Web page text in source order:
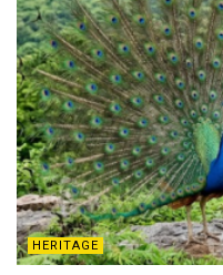
HERITAGE